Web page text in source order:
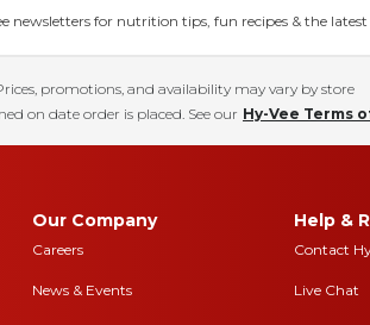
newsletters for nutrition tips, fun recipes & the latest
promotions, and availability may vary by store
on date order is placed. See our Hy-Vee Terms
Our Company
Careers
News & Events
Help &
Contact
Live Chat